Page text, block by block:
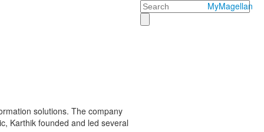
Search MyMagellan
solutions. The company
Karthik founded and led several